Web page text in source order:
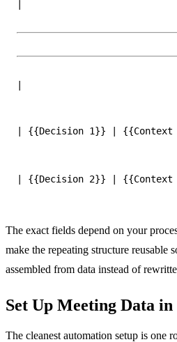
| {{Decision 1}} |
| {{Decision 2}} |
The exact fields depend on your
make the repeating structure reusable
assembled from data instead of
Set Up Meeting Data in
The cleanest automation setup is one